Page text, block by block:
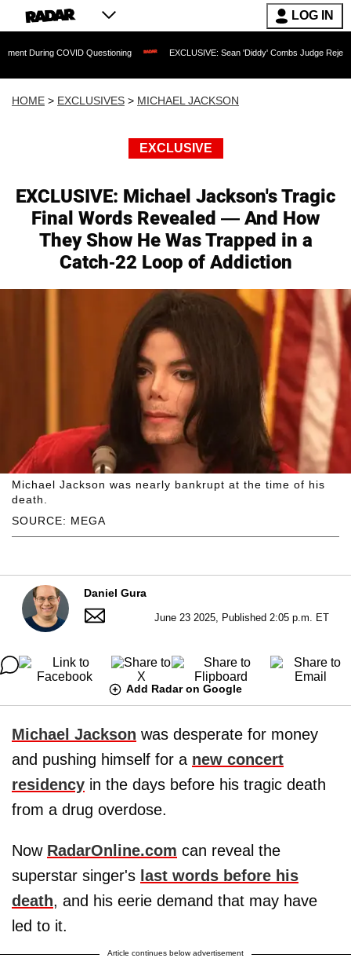
LOG IN
Questioning EXCLUSIVE: Sean 'Diddy' Combs Judge Rejects Rapper's
HOME > EXCLUSIVES > MICHAEL JACKSON
EXCLUSIVE
EXCLUSIVE: Michael Jackson's Tragic
Final Words Revealed — And How
They Show He Was Trapped in a
Catch-22 Loop of Addiction
SOURCE: MEGA
Michael Jackson was nearly bankrupt at the time of his
death.
Daniel Gura
June 23 2025, Published 2:05 p.m. ET
Add Radar on Google
Michael Jackson was desperate for money
and pushing himself for a new concert
residency in the days before his tragic death
from a drug overdose.
Now RadarOnline.com can reveal the
superstar singer's last words before his
death, and his eerie demand that may have
led to it.
Article continues below advertisement